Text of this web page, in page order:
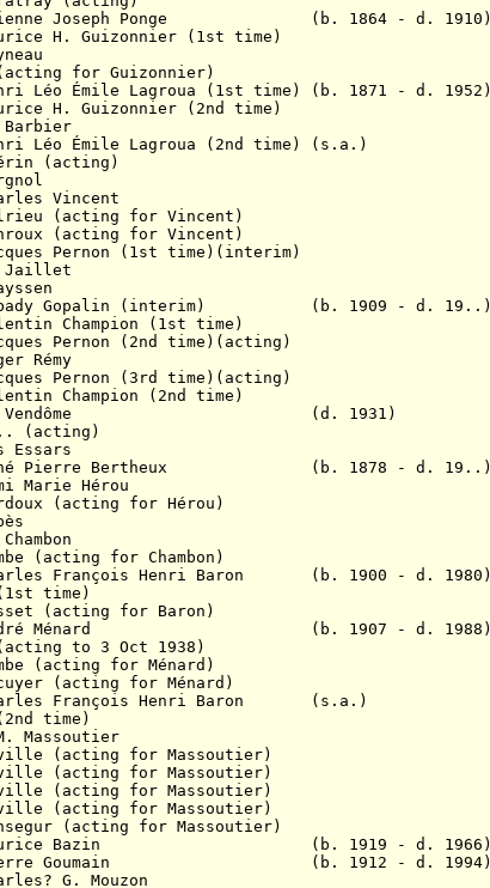
Joseph Ponge (b. 1864 - d. 1910)
H. Guizonnier ( 1st time)
Léo Émile Lagroua
(1st time) (b. 1871 - d. 1952)
H. Guizonnier
(2nd time)
Léo Émile Lagroua
(2nd time) (s.a.)
(acting)
Vincent
(acting for Vincent)
(acting for Vincent)
Pernon (1st time)(interim)
Jaillet
Gopalin (interim) (b. 1909 - d. 19..)
Champion (1st time)
Pernon (2nd time)(acting)
Rémy
Pernon (3rd time)(acting)
(2nd time)
Vendôme (d. 1931)
(acting)
Essars
Pierre Bertheux (b. 1878 - d. 19..)
Hérou
(acting for Hérou)
(acting for Chambon)
François Henri Baron (b. 1900 - d. 1980)
time)
(acting for Baron)
Ménard (b. 1907 - d. 1988)
to 3 Oct 1938)
(acting for Ménard)
(acting for Ménard)
François Henri Baron (s. a.)
time)
(acting for Massoutier)
(acting for Massoutier)
(acting for Massoutier)
for Massoutier)
for Massoutier)
Bazin (b. 1919 - d. 1966)
Goumain (b. 1912 - d. 1994)
Mouzon